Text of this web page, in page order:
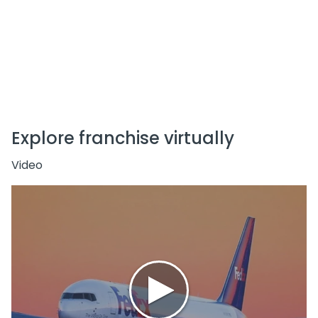
Explore franchise virtually
Video